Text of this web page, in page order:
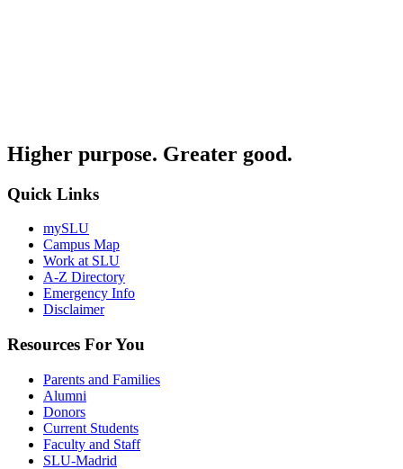
Higher purpose. Greater good.
Quick Links
mySLU
Campus Map
Work at SLU
A-Z Directory
Emergency Info
Disclaimer
Resources For You
Parents and Families
Alumni
Donors
Current Students
Faculty and Staff
SLU-Madrid